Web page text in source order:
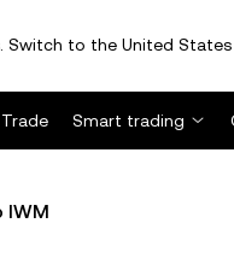
Switch to the United
Trade Smart trading
IWM